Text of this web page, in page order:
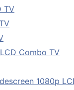
TV
Combo TV
1080p